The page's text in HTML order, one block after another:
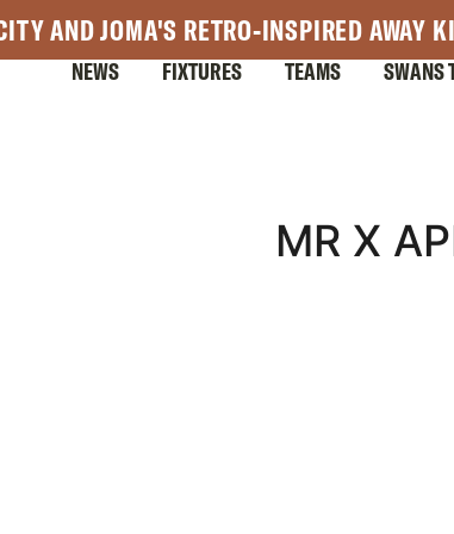
AND JOMA'S RETRO-INSPIRED AWAY
NEWS FIXTURES TEAMS SWANS
MR X